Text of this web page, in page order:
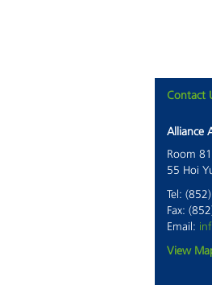
Contact
Alliance
Room
55 Hoi
Tel:
Fax:
Email:
View